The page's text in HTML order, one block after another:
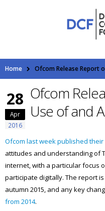
Home Ofcom Release Report
28
Apr
2016
Ofcom
Use of and
Ofcom last week published
attitudes and understanding of
internet, with a particular focus
participate digitally. The report
autumn 2015, and any key
from 2014.